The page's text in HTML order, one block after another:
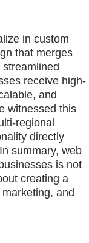
in custom
that merges
receive high-
and
witnessed this
regional
directly
summary, web
is not
creating a
and